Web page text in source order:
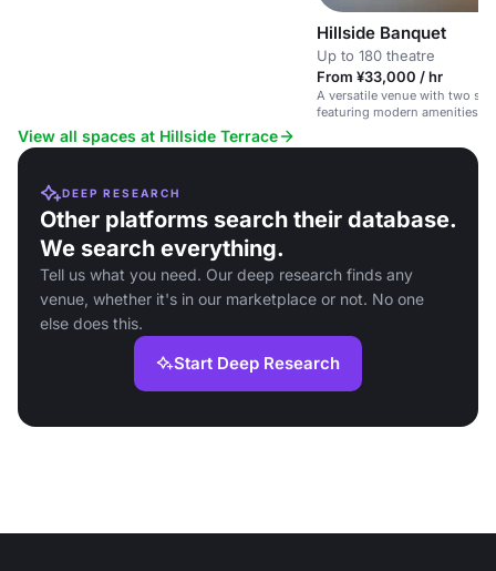
Hillside Banquet
Up to 180 theatre
From ¥33,000 / hr
A versatile venue with two
featuring modern amenities
View all spaces at Hillside Terrace
DEEP RESEARCH
Other platforms search their database.
We search everything.
Tell us what you need. Our deep research finds any
venue, whether it's in our marketplace or not. No one
else does this.
Start Deep Research